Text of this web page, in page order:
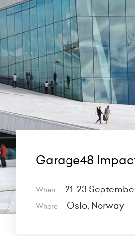
Garage48
When 21-23
Where Oslo, Norway